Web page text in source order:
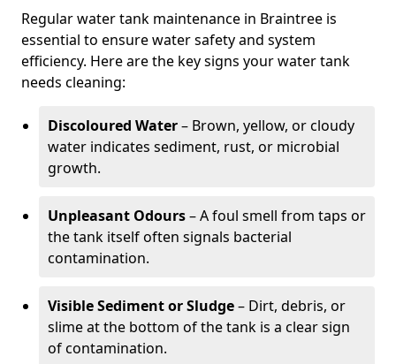
Regular water tank maintenance in Braintree is
essential to ensure water safety and system
efficiency. Here are the key signs your water tank
needs cleaning:
Discoloured Water– Brown, yellow, or cloudy
water indicates sediment, rust, or microbial
growth.
Unpleasant Odours– A foul smell from taps or
the tank itself often signals bacterial
contamination.
Visible Sediment or Sludge– Dirt, debris, or
slime at the bottom of the tank is a clear sign
of contamination.